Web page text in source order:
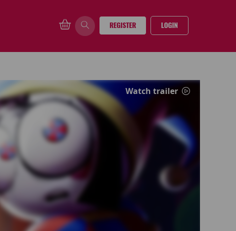
REGISTER LOGIN
Watch trailer